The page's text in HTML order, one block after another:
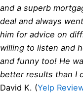
and a superb
deal and always
him for advice on
willing to listen and
and funny too! He
better results than I
David K. (Yelp